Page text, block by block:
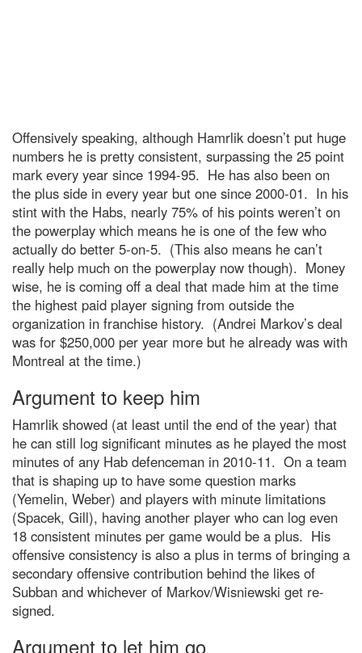
Offensively speaking, although Hamrlik doesn’t put huge
numbers he is pretty consistent, surpassing the 25 point
mark every year since 1994-95. He has also been on
the plus side in every year but one since 2000-01. In his
stint with the Habs, nearly 75% of his points weren’t on
the powerplay which means he is one of the few who
actually do better 5-on-5. (This also means he can’t
really help much on the powerplay now though). Money
wise, he is coming off a deal that made him at the time
the highest paid player signing from outside the
organization in franchise history. (Andrei Markov’s deal
was for $250,000 per year more but he already was with
Montreal at the time.)
Argument to keep him
Hamrlik showed (at least until the end of the year) that
he can still log significant minutes as he played the most
minutes of any Hab defenceman in 2010-11. On a team
that is shaping up to have some question marks
(Yemelin, Weber) and players with minute limitations
(Spacek, Gill), having another player who can log even
18 consistent minutes per game would be a plus. His
offensive consistency is also a plus in terms of bringing a
secondary offensive contribution behind the likes of
Subban and whichever of Markov/Wisniewski get re-
signed.
Argument to let him go